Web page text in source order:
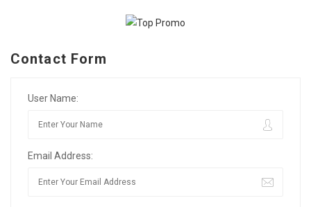
Contact Form
User Name:
Email Address: